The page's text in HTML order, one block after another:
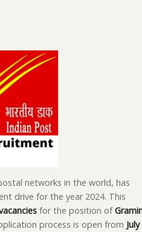
networks in the world, has
drive for the year 2024. This
for the position of
process is open from